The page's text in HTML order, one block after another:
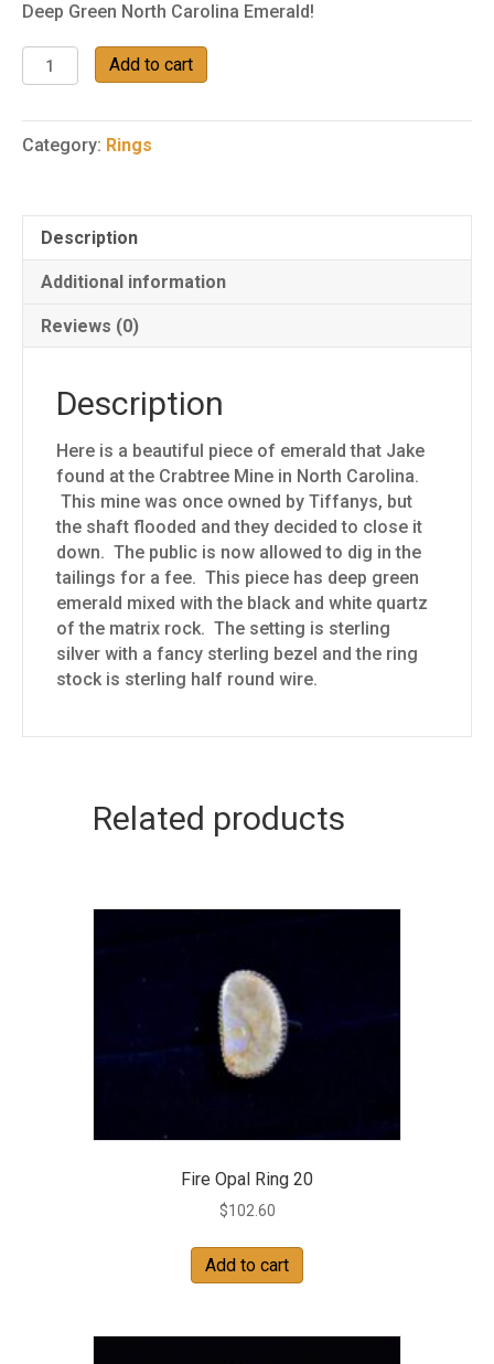
Deep Green North Carolina Emerald!
Emerald
Ring
quantity
Add to cart
Category: Rings
Description
Additional information
Reviews (0)
Description
Here is a beautiful piece of emerald that Jake
found at the Crabtree Mine in North Carolina.
This mine was once owned by Tiffanys, but
the shaft flooded and they decided to close it
down. The public is now allowed to dig in the
tailings for a fee. This piece has deep green
emerald mixed with the black and white quartz
of the matrix rock. The setting is sterling
silver with a fancy sterling bezel and the ring
stock is sterling half round wire.
Related products
Fire Opal Ring 20
$102.60
Add to cart